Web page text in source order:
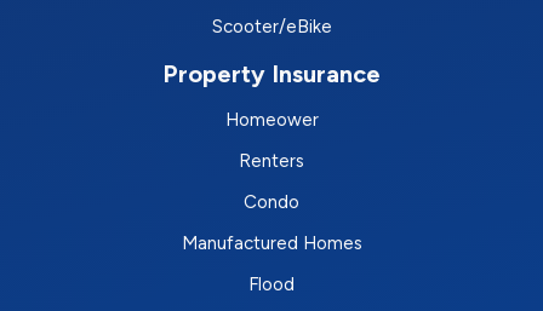
Scooter/eBike
Property Insurance
Homeower
Renters
Condo
Manufactured Homes
Flood